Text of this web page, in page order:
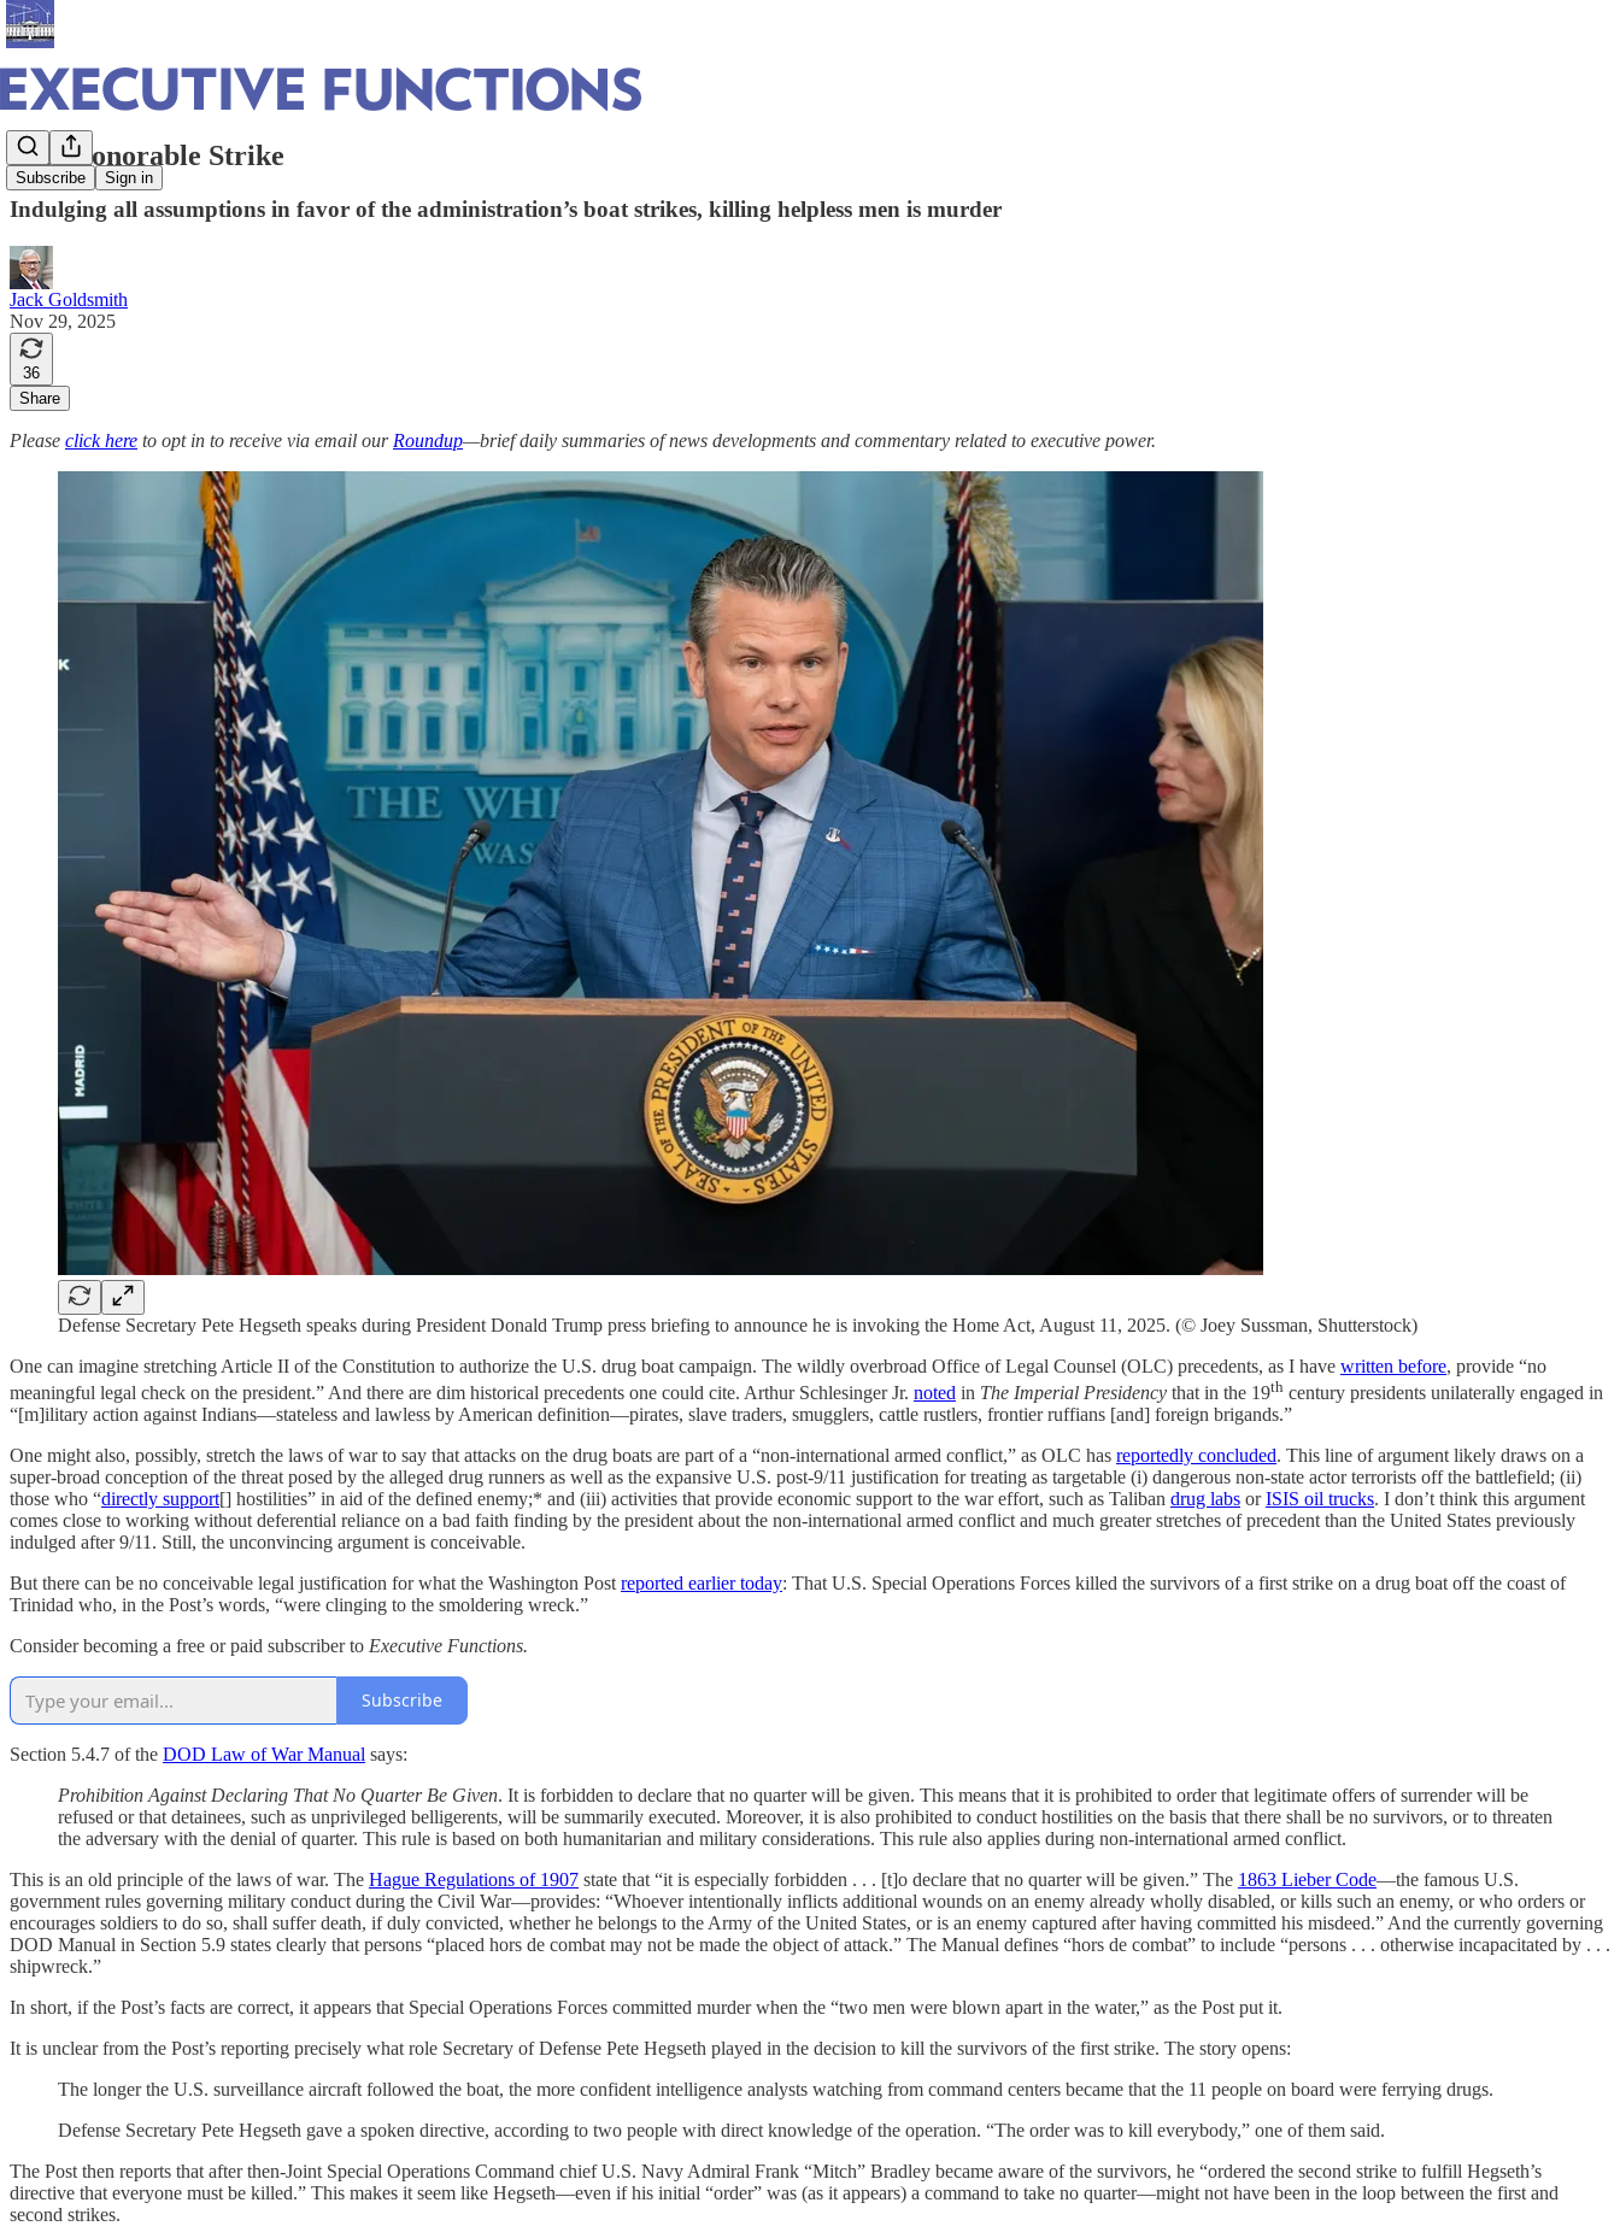
Subscribe Sign in
A Dishonorable Strike
Indulging all assumptions in favor of the administration’s boat strikes, killing helpless men is murder
Jack Goldsmith
Nov 29, 2025
36
Share
Please click here to opt in to receive via email our Roundup—brief daily summaries of news developments and commentary related to executive power.
Defense Secretary Pete Hegseth speaks during President Donald Trump press briefing to announce he is invoking the Home Act, August 11, 2025. (© Joey Sussman, Shutterstock)
One can imagine stretching Article II of the Constitution to authorize the U.S. drug boat campaign. The wildly overbroad Office of Legal Counsel (OLC) precedents, as I have written before, provide “no
meaningful legal check on the president.” And there are dim historical precedents one could cite. Arthur Schlesinger Jr. noted in The Imperial Presidency that in the 19th century presidents unilaterally engaged in
“[m]ilitary action against Indians—stateless and lawless by American definition—pirates, slave traders, smugglers, cattle rustlers, frontier ruffians [and] foreign brigands.”
One might also, possibly, stretch the laws of war to say that attacks on the drug boats are part of a “non-international armed conflict,” as OLC has reportedly concluded. This line of argument likely draws on a
super-broad conception of the threat posed by the alleged drug runners as well as the expansive U.S. post-9/11 justification for treating as targetable (i) dangerous non-state actor terrorists off the battlefield; (ii)
those who “directly support[] hostilities” in aid of the defined enemy;* and (iii) activities that provide economic support to the war effort, such as Taliban drug labs orISIS oil trucks. I don’t think this argument
comes close to working without deferential reliance on a bad faith finding by the president about the non-international armed conflict and much greater stretches of precedent than the United States previously
indulged after 9/11. Still, the unconvincing argument is conceivable.
But there can be no conceivable legal justification for what the Washington Post reported earlier today: That U.S. Special Operations Forces killed the survivors of a first strike on a drug boat off the coast of
Trinidad who, in the Post’s words, “were clinging to the smoldering wreck.”
Consider becoming a free or paid subscriber to Executive Functions.
Subscribe
Section 5.4.7 of the DOD Law of War Manual says:
Prohibition Against Declaring That No Quarter Be Given. It is forbidden to declare that no quarter will be given. This means that it is prohibited to order that legitimate offers of surrender will be
refused or that detainees, such as unprivileged belligerents, will be summarily executed. Moreover, it is also prohibited to conduct hostilities on the basis that there shall be no survivors, or to threaten
the adversary with the denial of quarter. This rule is based on both humanitarian and military considerations. This rule also applies during non-international armed conflict.
This is an old principle of the laws of war. The Hague Regulations of 1907 state that “it is especially forbidden . . . [t]o declare that no quarter will be given.” The 1863 Lieber Code—the famous U.S.
government rules governing military conduct during the Civil War—provides: “Whoever intentionally inflicts additional wounds on an enemy already wholly disabled, or kills such an enemy, or who orders or
encourages soldiers to do so, shall suffer death, if duly convicted, whether he belongs to the Army of the United States, or is an enemy captured after having committed his misdeed.” And the currently governing
DOD Manual in Section 5.9 states clearly that persons “placed hors de combat may not be made the object of attack.” The Manual defines “hors de combat” to include “persons . . . otherwise incapacitated by . . .
shipwreck.”
In short, if the Post’s facts are correct, it appears that Special Operations Forces committed murder when the “two men were blown apart in the water,” as the Post put it.
It is unclear from the Post’s reporting precisely what role Secretary of Defense Pete Hegseth played in the decision to kill the survivors of the first strike. The story opens:
The longer the U.S. surveillance aircraft followed the boat, the more confident intelligence analysts watching from command centers became that the 11 people on board were ferrying drugs.
Defense Secretary Pete Hegseth gave a spoken directive, according to two people with direct knowledge of the operation. “The order was to kill everybody,” one of them said.
The Post then reports that after then-Joint Special Operations Command chief U.S. Navy Admiral Frank “Mitch” Bradley became aware of the survivors, he “ordered the second strike to fulfill Hegseth’s
directive that everyone must be killed.” This makes it seem like Hegseth—even if his initial “order” was (as it appears) a command to take no quarter—might not have been in the loop between the first and
second strikes.